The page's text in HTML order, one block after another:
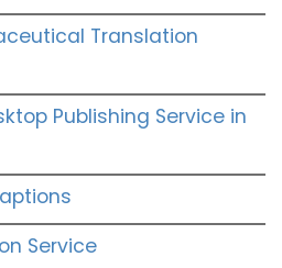
Translation
Publishing Service in
Service